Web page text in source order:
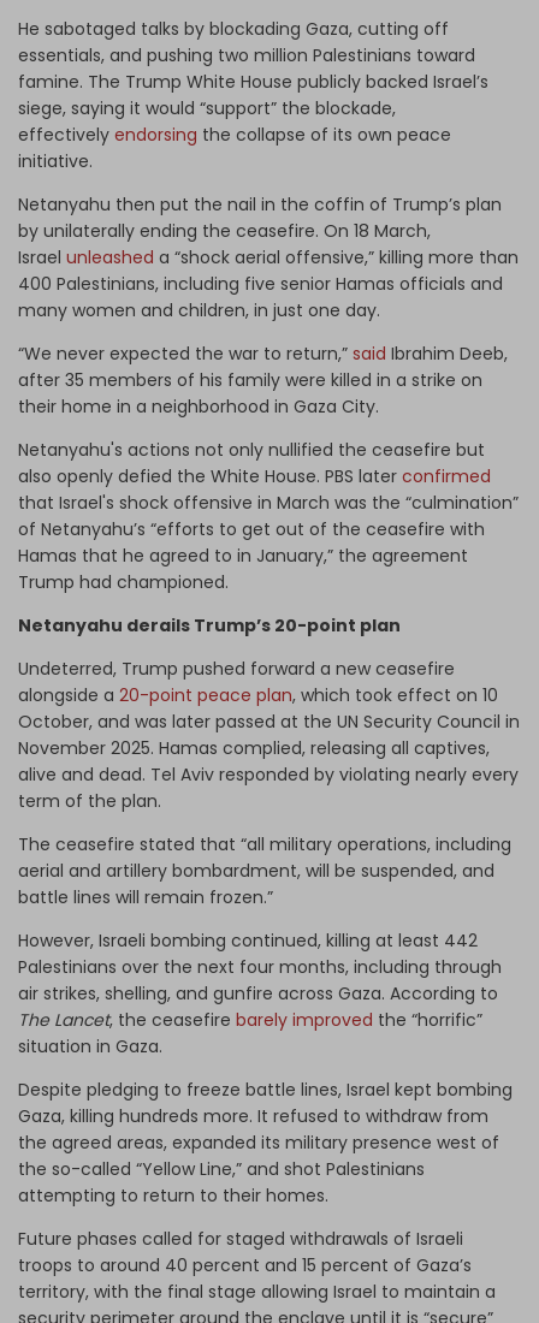
He sabotaged talks by blockading Gaza, cutting off
essentials, and pushing two million Palestinians toward
famine. The Trump White House publicly backed Israel’s
siege, saying it would “support” the blockade,
effectively endorsing the collapse of its own peace
initiative.
Netanyahu then put the nail in the coffin of Trump’s plan
by unilaterally ending the ceasefire. On 18 March,
Israel unleashed a “shock aerial offensive,” killing more than
400 Palestinians, including five senior Hamas officials and
many women and children, in just one day.
“We never expected the war to return,” said Ibrahim Deeb,
after 35 members of his family were killed in a strike on
their home in a neighborhood in Gaza City.
Netanyahu's actions not only nullified the ceasefire but
also openly defied the White House. PBS later confirmed
that Israel's shock offensive in March was the “culmination”
of Netanyahu’s “efforts to get out of the ceasefire with
Hamas that he agreed to in January,” the agreement
Trump had championed.
Netanyahu derails Trump’s 20-point plan
Undeterred, Trump pushed forward a new ceasefire
alongside a 20-point peace plan, which took effect on 10
October, and was later passed at the UN Security Council in
November 2025. Hamas complied, releasing all captives,
alive and dead. Tel Aviv responded by violating nearly every
term of the plan.
The ceasefire stated that “all military operations, including
aerial and artillery bombardment, will be suspended, and
battle lines will remain frozen.”
However, Israeli bombing continued, killing at least 442
Palestinians over the next four months, including through
air strikes, shelling, and gunfire across Gaza. According to
The Lancet, the ceasefire barely improved the “horrific”
situation in Gaza.
Despite pledging to freeze battle lines, Israel kept bombing
Gaza, killing hundreds more. It refused to withdraw from
the agreed areas, expanded its military presence west of
the so-called “Yellow Line,” and shot Palestinians
attempting to return to their homes.
Future phases called for staged withdrawals of Israeli
troops to around 40 percent and 15 percent of Gaza’s
territory, with the final stage allowing Israel to maintain a